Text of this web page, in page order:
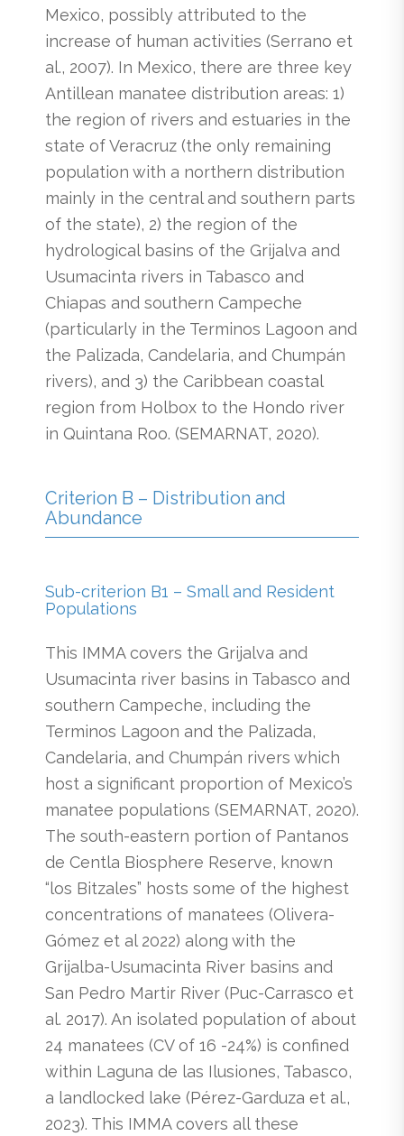
Mexico, possibly attributed to the
increase of human activities (Serrano et
al., 2007). In Mexico, there are three key
Antillean manatee distribution areas: 1)
the region of rivers and estuaries in the
state of Veracruz (the only remaining
population with a northern distribution
mainly in the central and southern parts
of the state), 2) the region of the
hydrological basins of the Grijalva and
Usumacinta rivers in Tabasco and
Chiapas and southern Campeche
(particularly in the Terminos Lagoon and
the Palizada, Candelaria, and Chumpán
rivers), and 3) the Caribbean coastal
region from Holbox to the Hondo river
in Quintana Roo. (SEMARNAT, 2020).
Criterion B – Distribution and
Abundance
Sub-criterion B1 – Small and Resident
Populations
This IMMA covers the Grijalva and
Usumacinta river basins in Tabasco and
southern Campeche, including the
Terminos Lagoon and the Palizada,
Candelaria, and Chumpán rivers which
host a significant proportion of Mexico’s
manatee populations (SEMARNAT, 2020).
The south-eastern portion of Pantanos
de Centla Biosphere Reserve, known
“los Bitzales” hosts some of the highest
concentrations of manatees (Olivera-
Gómez et al 2022) along with the
Grijalba-Usumacinta River basins and
San Pedro Martir River (Puc-Carrasco et
al. 2017). An isolated population of about
24 manatees (CV of 16 -24%) is confined
within Laguna de las Ilusiones, Tabasco,
a landlocked lake (Pérez-Garduza et al.,
2023). This IMMA covers all these